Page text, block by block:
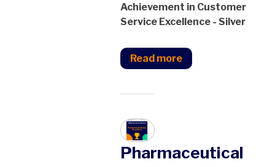
Achievement in Customer
Service Excellence - Silver
Read more
Pharmaceutical